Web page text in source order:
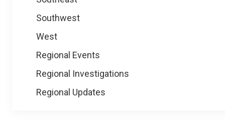
Southwest
West
Regional Events
Regional Investigations
Regional Updates